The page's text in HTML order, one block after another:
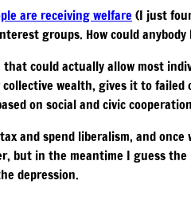
are receiving welfare(I just
groups. How could
that could actually allow most
wealth, gives it to
on social and civic
and spend liberalism, and
but in the meantime I guess
depression.